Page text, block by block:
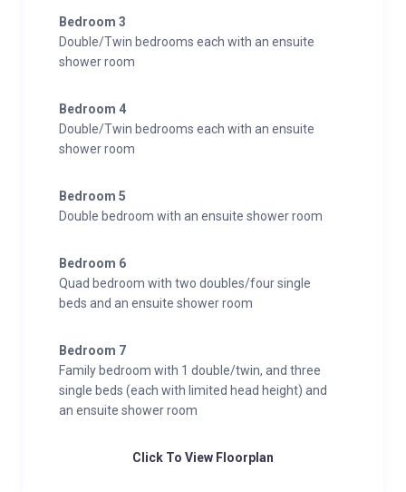
Bedroom 3
Double/Twin bedrooms each with an ensuite
shower room
Bedroom 4
Double/Twin bedrooms each with an ensuite
shower room
Bedroom 5
Double bedroom with an ensuite shower room
Bedroom 6
Quad bedroom with two doubles/four single
beds and an ensuite shower room
Bedroom 7
Family bedroom with 1 double/twin, and three
single beds (each with limited head height) and
an ensuite shower room
Click To View Floorplan